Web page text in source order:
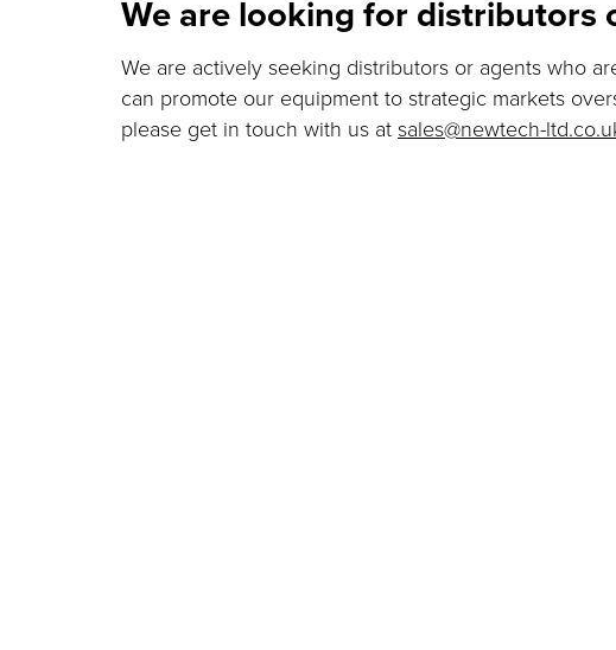
We are looking for distributors
We are actively seeking distributors or agents who
can promote our equipment to strategic markets
please get in touch with us at sales@newtech-